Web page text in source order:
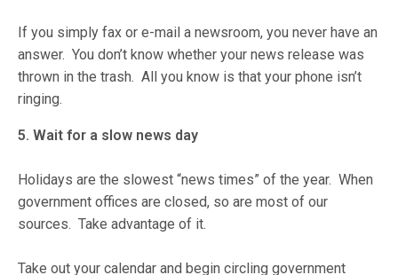
If you simply fax or e-mail a newsroom, you never have an
answer. You don’t know whether your news release was
thrown in the trash. All you know is that your phone isn’t
ringing.
5. Wait for a slow news day
Holidays are the slowest “news times” of the year. When
government offices are closed, so are most of our
sources. Take advantage of it.
Take out your calendar and begin circling government